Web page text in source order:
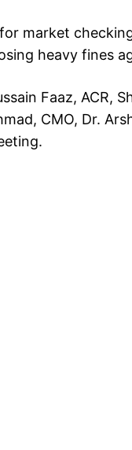
market
heavy fines
Faaz, ACR,
CMO, Dr.